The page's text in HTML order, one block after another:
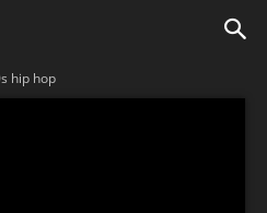
hip hop